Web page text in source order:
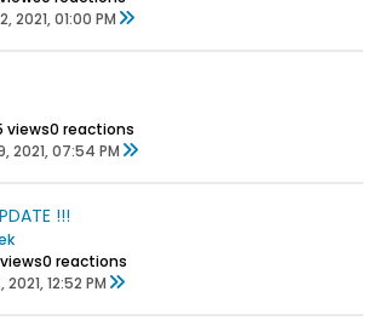
2021, 01:00 PM
views0 reactions
2021, 07:54 PM
!!!
0 reactions
2021, 12:52 PM